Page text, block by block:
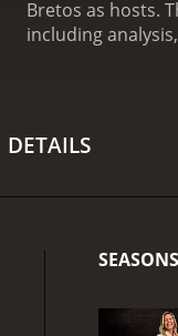
Bretos as hosts.
including
segment often
various guest
names in the
Ligue 1, MLS,
its expert hosts,
DETAILS
SEASONS